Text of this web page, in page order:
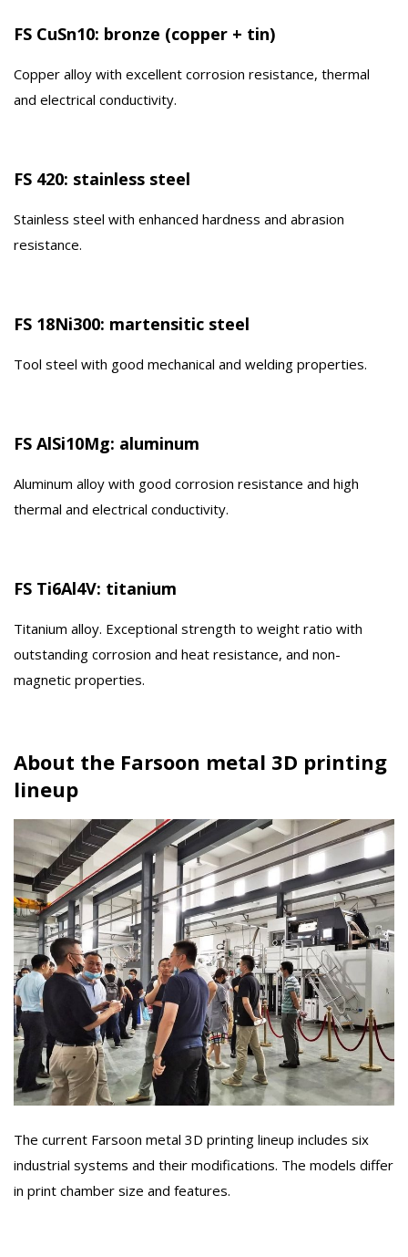
FS CuSn10: bronze (copper + tin)
Copper alloy with excellent corrosion resistance, thermal
and electrical conductivity.
FS 420: stainless steel
Stainless steel with enhanced hardness and abrasion
resistance.
FS 18Ni300: martensitic steel
Tool steel with good mechanical and welding properties.
FS AlSi10Mg: aluminum
Aluminum alloy with good corrosion resistance and high
thermal and electrical conductivity.
FS Ti6Al4V: titanium
Titanium alloy. Exceptional strength to weight ratio with
outstanding corrosion and heat resistance, and non-
magnetic properties.
About the Farsoon metal 3D printing
lineup
The current Farsoon metal 3D printing lineup includes six
industrial systems and their modifications. The models differ
in print chamber size and features.